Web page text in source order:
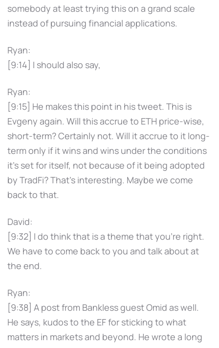
somebody at least trying this on a grand scale
instead of pursuing financial applications.
Ryan:
[9:14] I should also say,
Ryan:
[9:15] He makes this point in his tweet. This is
Evgeny again. Will this accrue to ETH price-wise,
short-term? Certainly not. Will it accrue to it long-
term only if it wins and wins under the conditions
it's set for itself, not because of it being adopted
by TradFi? That's interesting. Maybe we come
back to that.
David:
[9:32] I do think that is a theme that you're right.
We have to come back to you and talk about at
the end.
Ryan:
[9:38] A post from Bankless guest Omid as well.
He says, kudos to the EF for sticking to what
matters in markets and beyond. He wrote a long